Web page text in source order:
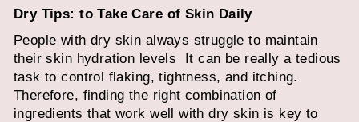
Dry Tips: to Take Care of Skin Daily
People with dry skin always struggle to maintain
their skin hydration levels
It can be really a tedious
task to control flaking, tightness, and itching.
Therefore, finding the right combination of
ingredients that work well with dry skin is key to